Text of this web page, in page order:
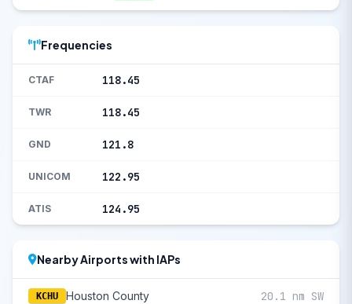
Frequencies
CTAF 118.45
TWR 118.45
GND 121.8
UNICOM 122.95
ATIS 124.95
Nearby Airports with IAPs
KCHU Houston County 20.1 nm SW